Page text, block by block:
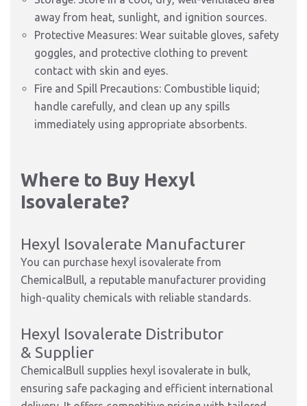
away from heat, sunlight, and ignition sources.
Protective Measures: Wear suitable gloves, safety
goggles, and protective clothing to prevent
contact with skin and eyes.
Fire and Spill Precautions: Combustible liquid;
handle carefully, and clean up any spills
immediately using appropriate absorbents.
Where to Buy Hexyl
Isovalerate?
Hexyl Isovalerate Manufacturer
You can purchase hexyl isovalerate from
ChemicalBull, a reputable manufacturer providing
high-quality chemicals with reliable standards.
Hexyl Isovalerate Distributor
& Supplier
ChemicalBull supplies hexyl isovalerate in bulk,
ensuring safe packaging and efficient international